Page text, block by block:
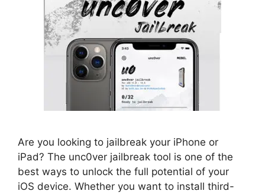
Are you looking to jailbreak your iPhone or
iPad? The unc0ver jailbreak tool is one of the
best ways to unlock the full potential of your
iOS device. Whether you want to install third-